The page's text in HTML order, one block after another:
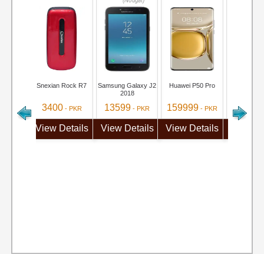
Snexian Rock R7
3400- PKR
View Details
Samsung Galaxy J2
2018
13599 - PKR
View Details
Huawei P50 Pro
159999 - PKR
View Details
71999